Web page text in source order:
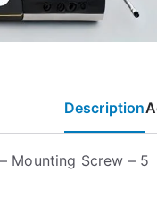
Description
Mounting Screw – 5